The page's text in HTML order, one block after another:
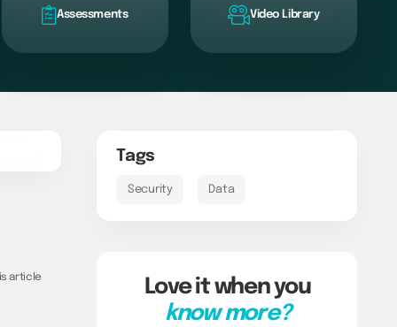
Assessments Video Library
article
Tags
Security Data
Love it when you
know more?